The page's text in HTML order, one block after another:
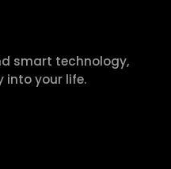
smart technology,
your life.